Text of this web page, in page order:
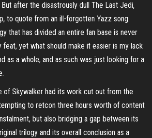
after the disastrously dull The Last Jedi,
to quote from an ill-forgotten Yazz song.
that has divided an entire fan base is never
feat, yet what should make it easier is my lack
as a whole, and as such was just looking for a
of Skywalker had its work cut out from the
to retcon three hours worth of content
but also bridging a gap between its
trilogy and its overall conclusion as a